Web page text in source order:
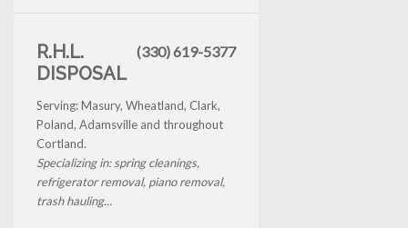
R.H.L.
DISPOSAL
(330) 619-5377
Serving: Masury, Wheatland, Clark,
Poland, Adamsville and throughout
Cortland.
Specializing in: spring cleanings,
refrigerator removal, piano removal,
trash hauling...